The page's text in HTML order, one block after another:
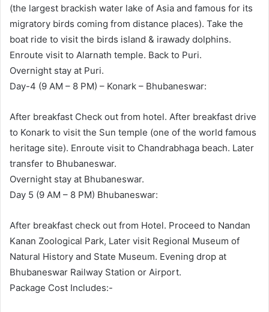
(the largest brackish water lake of Asia and famous for its
migratory birds coming from distance places). Take the
boat ride to visit the birds island & irawady dolphins.
Enroute visit to Alarnath temple. Back to Puri.
Overnight stay at Puri.
Day-4 (9 AM – 8 PM) – Konark – Bhubaneswar:
After breakfast Check out from hotel. After breakfast drive
to Konark to visit the Sun temple (one of the world famous
heritage site). Enroute visit to Chandrabhaga beach. Later
transfer to Bhubaneswar.
Overnight stay at Bhubaneswar.
Day 5 (9 AM – 8 PM) Bhubaneswar:
After breakfast check out from Hotel. Proceed to Nandan
Kanan Zoological Park, Later visit Regional Museum of
Natural History and State Museum. Evening drop at
Bhubaneswar Railway Station or Airport.
Package Cost Includes:-